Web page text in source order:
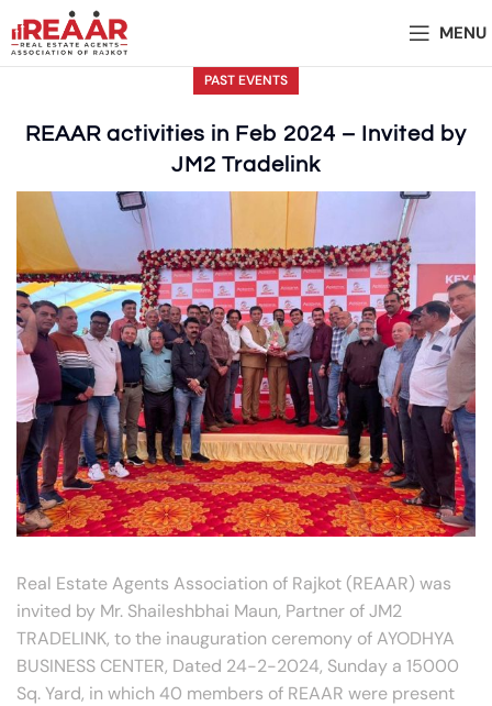
MENU
PAST EVENTS
REAAR activities in Feb 2024 – Invited by
JM2 Tradelink
Real Estate Agents Association of Rajkot (REAAR) was
invited by Mr. Shaileshbhai Maun, Partner of JM2
TRADELINK, to the inauguration ceremony of AYODHYA
BUSINESS CENTER, Dated 24-2-2024, Sunday a 15000
Sq. Yard, in which 40 members of REAAR were present